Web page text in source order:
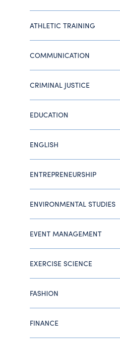
ATHLETIC TRAINING
COMMUNICATION
CRIMINAL JUSTICE
EDUCATION
ENGLISH
ENTREPRENEURSHIP
ENVIRONMENTAL STUDIES
EVENT MANAGEMENT
EXERCISE SCIENCE
FASHION
FINANCE